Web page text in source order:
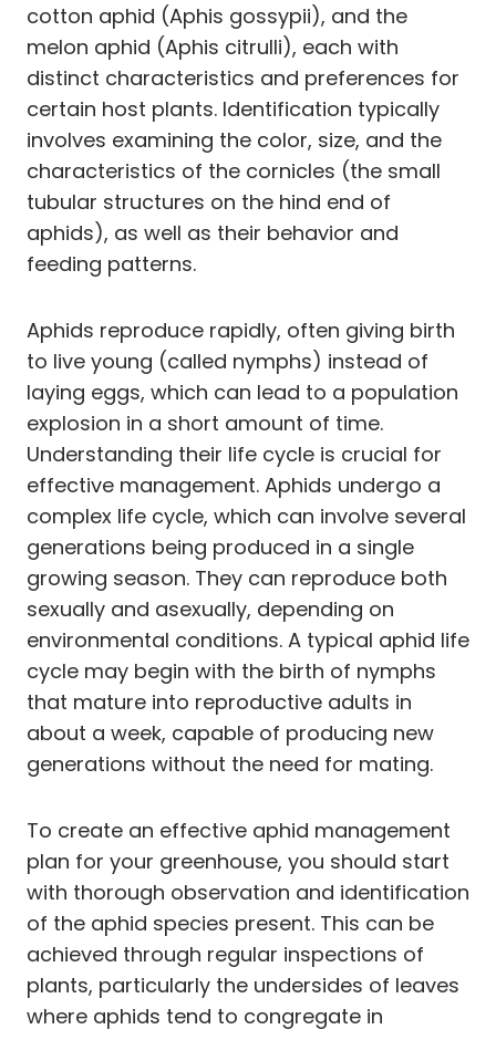
cotton aphid (Aphis gossypii), and the
melon aphid (Aphis citrulli), each with
distinct characteristics and preferences for
certain host plants. Identification typically
involves examining the color, size, and the
characteristics of the cornicles (the small
tubular structures on the hind end of
aphids), as well as their behavior and
feeding patterns.
Aphids reproduce rapidly, often giving birth
to live young (called nymphs) instead of
laying eggs, which can lead to a population
explosion in a short amount of time.
Understanding their life cycle is crucial for
effective management. Aphids undergo a
complex life cycle, which can involve several
generations being produced in a single
growing season. They can reproduce both
sexually and asexually, depending on
environmental conditions. A typical aphid life
cycle may begin with the birth of nymphs
that mature into reproductive adults in
about a week, capable of producing new
generations without the need for mating.
To create an effective aphid management
plan for your greenhouse, you should start
with thorough observation and identification
of the aphid species present. This can be
achieved through regular inspections of
plants, particularly the undersides of leaves
where aphids tend to congregate in